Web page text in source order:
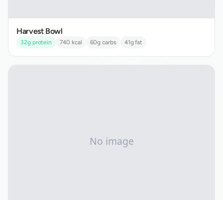
Harvest Bowl
32g protein 740 kcal 60g carbs 41g fat